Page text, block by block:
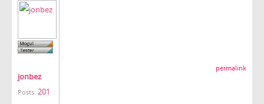
jonbez
Posts: 201
permalink